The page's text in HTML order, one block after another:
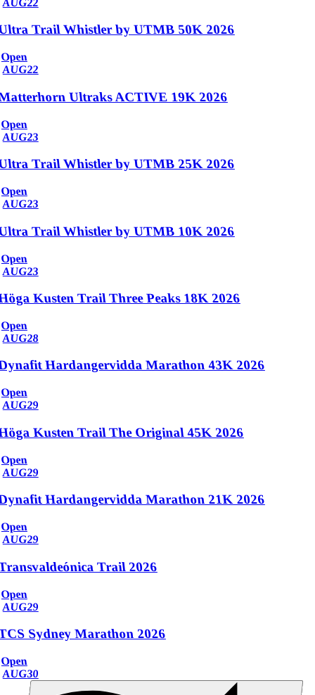
Trail Whistler by UTMB 50K 2026
Open
AUG22
Ultraks ACTIVE 19K 2026
Open
AUG23
Trail Whistler by UTMB 25K 2026
Open
AUG23
Trail Whistler by UTMB 10K 2026
Open
AUG23
Kusten Trail Three Peaks 18K 2026
Open
AUG28
Hardangervidda Marathon 43K 2026
Open
AUG29
Kusten Trail The Original 45K 2026
Open
AUG29
Hardangervidda Marathon 21K 2026
Open
AUG29
Trail 2026
Open
AUG29
Sydney Marathon 2026
Open
AUG30